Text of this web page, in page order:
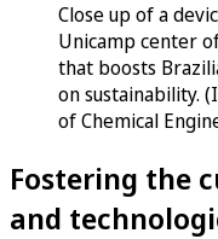
Close up of a
Unicamp center
that boosts
on sustainability.
of Chemical
Fostering the
and